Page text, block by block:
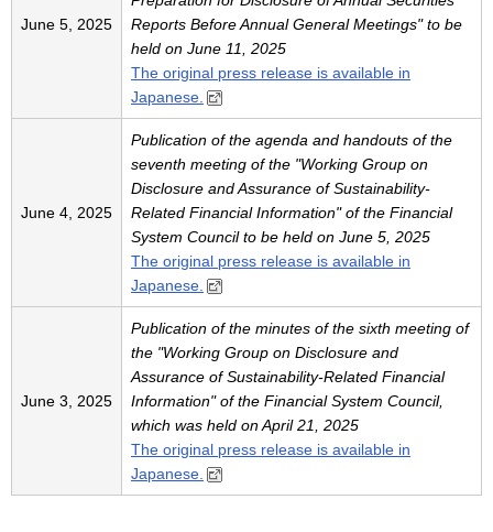
June 5, 2025
Reports Before Annual General Meetings" to be
held on June 11, 2025
The original press release is available in
Japanese.
June 4, 2025
Publication of the agenda and handouts of the
seventh meeting of the "Working Group on
Disclosure and Assurance of Sustainability-
Related Financial Information" of the Financial
System Council to be held on June 5, 2025
The original press release is available in
Japanese.
June 3, 2025
Publication of the minutes of the sixth meeting of
the "Working Group on Disclosure and
Assurance of Sustainability-Related Financial
Information" of the Financial System Council,
which was held on April 21, 2025
The original press release is available in
Japanese.